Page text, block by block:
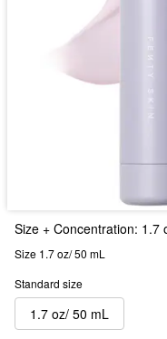
Size + Concentration: 1.7
Size 1.7 oz/ 50 mL
Standard size
1.7 oz/ 50 mL